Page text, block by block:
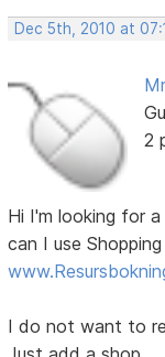
Dec 5th, 2010 at
2
Hi I'm looking for
can I use
I do not want to